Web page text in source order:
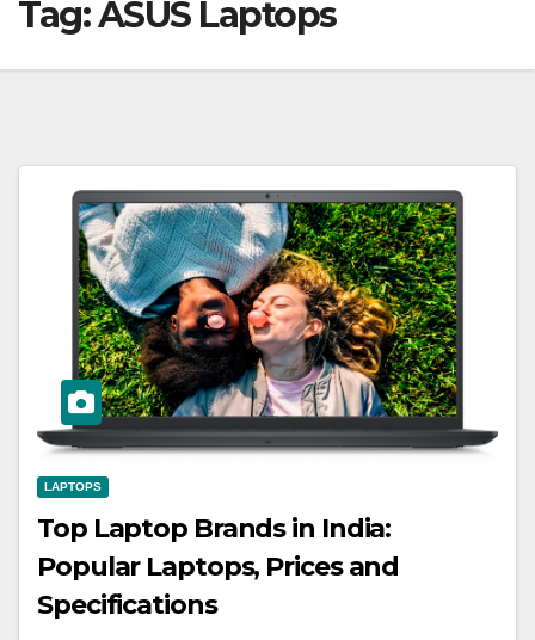
Tag:ASUS Laptops
LAPTOPS
Top Laptop Brands in India:
Popular Laptops, Prices and
Specifications